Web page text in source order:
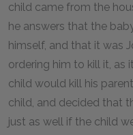
child came from the
he answers that the
himself, and that it was
ordering him to kill it, as
child would kill his
child, and decided that
just as well if the child